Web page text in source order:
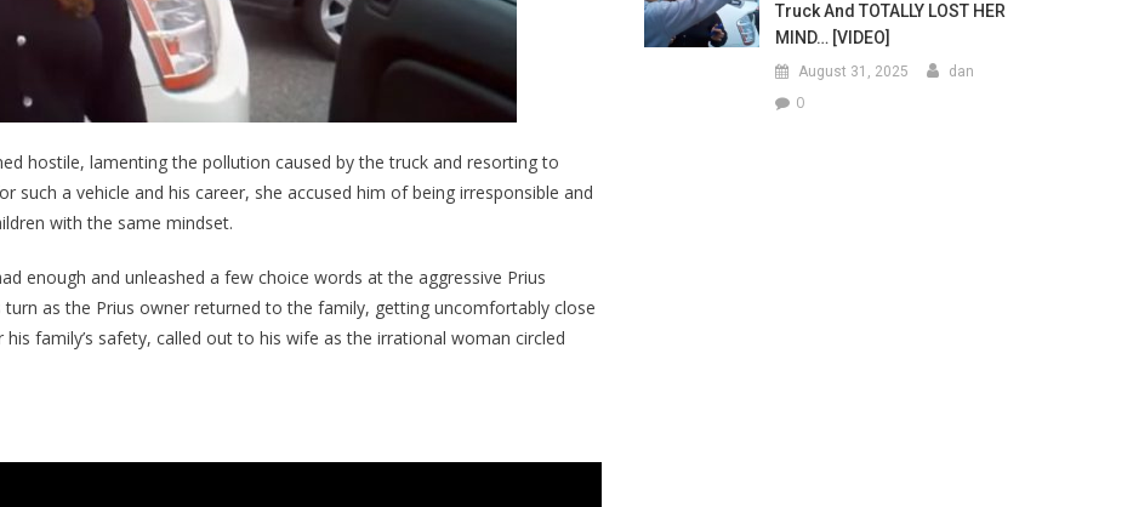
hostile, lamenting the pollution caused by the truck and resorting to
such a vehicle and his career, she accused him of being irresponsible and
with the same mindset.
enough and unleashed a few choice words at the aggressive Prius
as the Prius owner returned to the family, getting uncomfortably close
family’s safety, called out to his wife as the irrational woman circled
Truck And TOTALLY LOST HER
MIND… [VIDEO]
August 31, 2025 dan
0